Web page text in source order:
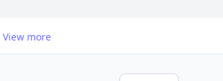
View more